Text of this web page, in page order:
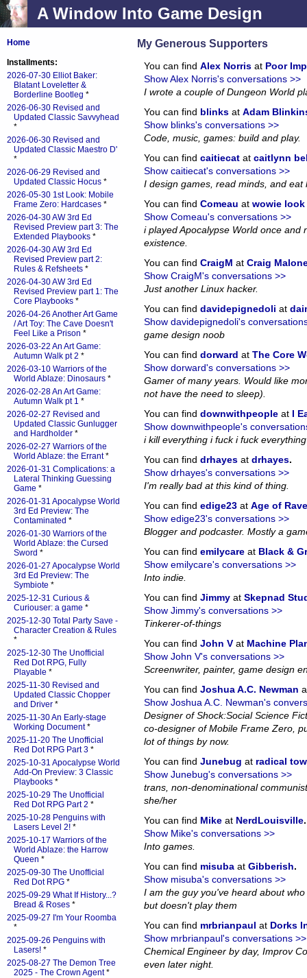
A Window Into Game Design
My Generous Supporters
You can find Alex Norris at Poor
Show Alex Norris's conversations >>
I wrote a couple of Dungeon World
You can find blinks at Adam
Show blinks's conversations >>
Code, music, games: build and play.
You can find caitiecat at caitlynn
Show caitiecat's conversations >>
I design games, read minds, and eat
You can find Comeau at wowie
Show Comeau's conversations >>
i played Apocalypse World once and
existence.
You can find CraigM at Craig
Show CraigM's conversations >>
Just another Linux hacker.
You can find davidepignedoli at
Show davidepignedoli's
game design noob
You can find dorward at The Core
Show dorward's conversations >>
Gamer of many years. Would like
not have the need to sleep).
You can find downwithpeople at I
Show downwithpeople's
i kill everything i fuck i fuck
You can find drhayes at drhayes.
Show drhayes's conversations >>
I'm really bad at this kind of thing.
You can find edige23 at Age of
Show edige23's conversations >>
Blogger and podcaster. Mostly a
You can find emilycare at Black &
Show emilycare's conversations >>
Into indie.
You can find Jimmy at Skepnad
Show Jimmy's conversations >>
Tinkerer-of-things
You can find John V at Machine
Show John V's conversations >>
Screenwriter, painter, game design
You can find Joshua A.C. Newman
Show Joshua A.C. Newman's
Designer of Shock:Social Science
co-designer of Mobile Frame Zero,
lot of things by now.
You can find Junebug at radical
Show Junebug's conversations >>
trans, non-denominational
she/her
You can find Mike at NerdLouisville.
Show Mike's conversations >>
Into games.
You can find misuba at Gibberish.
Show misuba's conversations >>
I am the guy you've heard about
but doesn't play them
You can find mrbrianpaul at Dorks
Show mrbrianpaul's conversations >>
Chemical Engineer by day, Improv
even later night.
Home
Installments:
2026-07-30 Elliot Baker:
Blatant Loveletter &
Borderline Bootleg *
2026-06-30 Revised and
Updated Classic Savvyhead
*
2026-06-30 Revised and
Updated Classic Maestro D'
*
2026-06-29 Revised and
Updated Classic Hocus *
2026-05-30 1st Look: Mobile
Frame Zero: Hardcases *
2026-04-30 AW 3rd Ed
Revised Preview part 3: The
Extended Playbooks *
2026-04-30 AW 3rd Ed
Revised Preview part 2:
Rules & Refsheets *
2026-04-30 AW 3rd Ed
Revised Preview part 1: The
Core Playbooks *
2026-04-26 Another Art Game
/ Art Toy: The Cave Doesn't
Feel Like a Prison *
2026-03-22 An Art Game:
Autumn Walk pt 2 *
2026-03-10 Warriors of the
World Ablaze: Dinosaurs *
2026-02-28 An Art Game:
Autumn Walk pt 1 *
2026-02-27 Revised and
Updated Classic Gunlugger
and Hardholder *
2026-02-27 Warriors of the
World Ablaze: the Errant*
2026-01-31 Complications: a
Lateral Thinking Guessing
Game *
2026-01-31 Apocalypse World
3rd Ed Preview: The
Contaminated *
2026-01-30 Warriors of the
World Ablaze: the Cursed
Sword *
2026-01-27 Apocalypse World
3rd Ed Preview: The
Symbiote *
2025-12-31 Curious &
Curiouser: a game *
2025-12-30 Total Party Save -
Character Creation & Rules
*
2025-12-30 The Unofficial
Red Dot RPG, Fully
Playable *
2025-11-30 Revised and
Updated Classic Chopper
and Driver *
2025-11-30 An Early-stage
Working Document*
2025-11-20 The Unofficial
Red Dot RPG Part 3 *
2025-10-31 Apocalypse World
Add-On Preview: 3 Classic
Playbooks *
2025-10-29 The Unofficial
Red Dot RPG Part 2 *
2025-10-28 Penguins with
Lasers Level 2! *
2025-10-17 Warriors of the
World Ablaze: the Harrow
Queen *
2025-09-30 The Unofficial
Red Dot RPG *
2025-09-29 What If History...?
Bread & Roses *
2025-09-27 I'm Your Roomba
*
2025-09-26 Penguins with
Lasers! *
2025-08-27 The Demon Tree
2025 - The Crown Agent*